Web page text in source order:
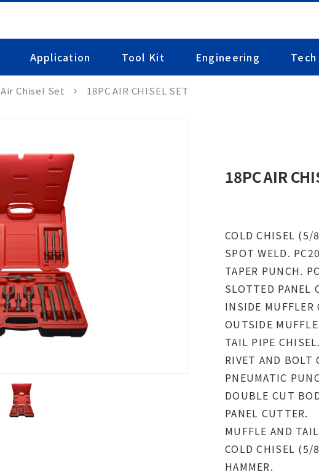
Application Tool Kit Engineering
Air Chisel Set 18PC AIR CHISEL SET
18PC AIR
COLD CHISEL
SPOT WELD.
TAPER PUNCH.
SLOTTED PANEL
INSIDE
OUTSIDE
TAIL PIPE CHISEL.
RIVET AND
PNEUMATIC
DOUBLE CUT
PANEL CUTTER.
MUFFLE AND
COLD CHISEL
HAMMER.